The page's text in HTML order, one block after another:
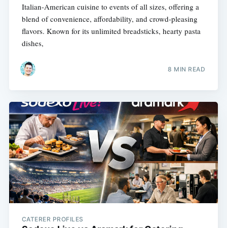
Italian-American cuisine to events of all sizes, offering a
blend of convenience, affordability, and crowd-pleasing
flavors. Known for its unlimited breadsticks, hearty pasta
dishes,
8 MIN READ
CATERER PROFILES